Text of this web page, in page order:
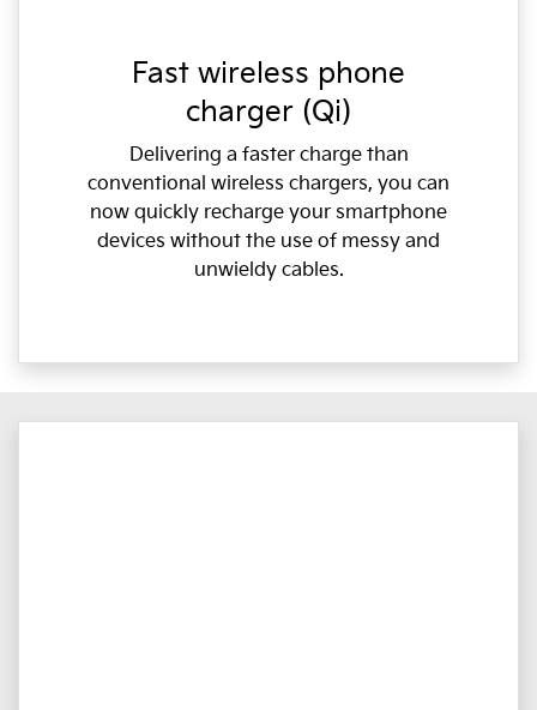
Fast wireless phone
charger (Qi)
Delivering a faster charge than
conventional wireless chargers, you can
now quickly recharge your smartphone
devices without the use of messy and
unwieldy cables.